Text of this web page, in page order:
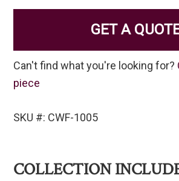
GET A
Can't find what you're looking for?
piece
SKU #: CWF-1005
COLLECTION